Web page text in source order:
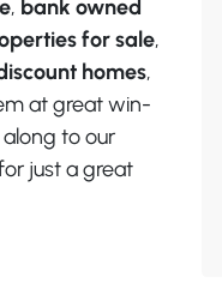
, bank owned
for sale,
homes,
at great win-
to our
just a great